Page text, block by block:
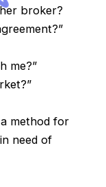
broker?
me?”
method for
need of